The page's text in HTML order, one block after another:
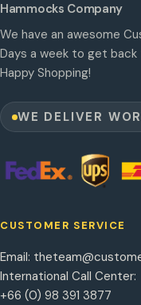
Hammocks Company
We have an awesome
Days a week to get
Happy Shopping!
WE DELIVER
CUSTOMER SERVICE
Email:
International Call Center:
+66 (0) 98 391 3877